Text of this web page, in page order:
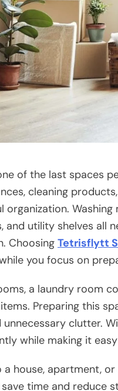
of the last spaces
cleaning
and utility shelves all
Choosing Tetrisflytt
you focus on
a laundry room
Preparing this
clutter.
while making it
a house, apartment,
time and reduce